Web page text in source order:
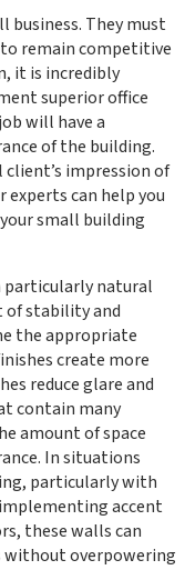
business. They must
remain competitive
it is incredibly
superior office
will have a
of the building.
impression of
experts can help you
small building
particularly natural
of stability and
the appropriate
create more
reduce glare and
contain many
amount of space
In situations
particularly with
accent
these walls can
without overpowering